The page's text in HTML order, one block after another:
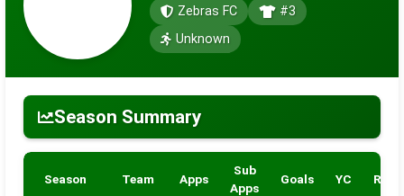
Zebras FC
#3
Unknown
Season Summary
Season Team Apps
Sub
Apps
Goals YC RC